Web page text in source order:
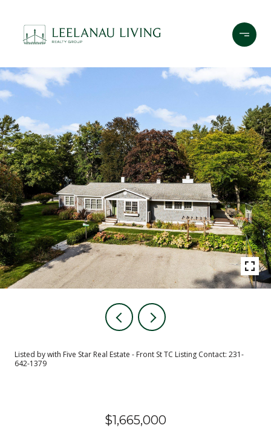
Listed by with Five Star Real Estate - Front St TC Listing Contact: 231-
642-1379
$1,665,000